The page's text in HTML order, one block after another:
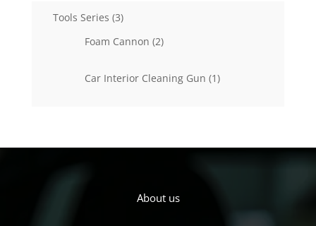
Tools Series 33
Foam Cannon 22
Car Interior Cleaning Gun 11
About us